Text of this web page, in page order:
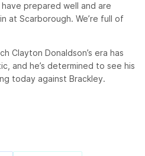
prepared well and are
at Scarborough. We’re full of
Clayton Donaldson’s era has
and he’s determined to see his
today against Brackley.